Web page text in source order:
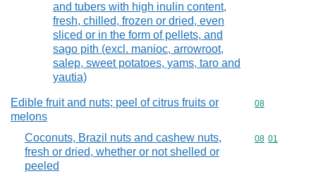
and tubers with high inulin content,
fresh, chilled, frozen or dried, even
sliced or in the form of pellets, and
sago pith (excl. manioc, arrowroot,
salep, sweet potatoes, yams, taro and
yautia)
Edible fruit and nuts; peel of citrus fruits or
melons
Commodity
08
Coconuts, Brazil nuts and cashew nuts,
fresh or dried, whether or not shelled or
peeled
Commodity
08 01